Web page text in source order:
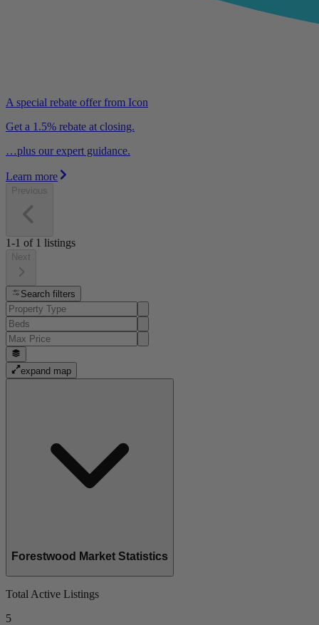
A special rebate offer from Icon
Get a 1.5% rebate at closing.
…plus our expert guidance.
Learn more
Previous
1-1 of 1 listings
Next
Search filters
expand map
Forestwood Market Statistics
Total Active Listings
5